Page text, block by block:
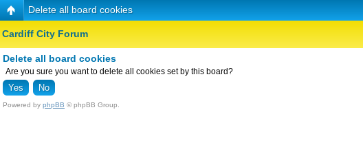
Delete all board cookies
Cardiff City Forum
Delete all board cookies
Are you sure you want to delete all cookies set by this board?
Powered by phpBB © phpBB Group.